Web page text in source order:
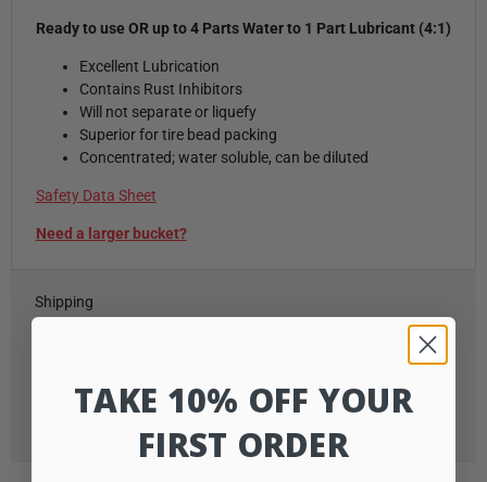
Ready to use OR up to 4 Parts Water to 1 Part Lubricant (4:1)
Excellent Lubrication
Contains Rust Inhibitors
Will not separate or liquefy
Superior for tire bead packing
Concentrated; water soluble, can be diluted
Safety Data Sheet
Need a larger bucket?
Shipping
TAKE 10% OFF YOUR
FIRST ORDER